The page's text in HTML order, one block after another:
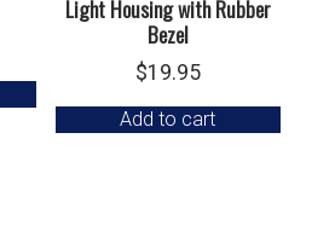
Light Housing with Rubber
Bezel
$19.95
Add to cart